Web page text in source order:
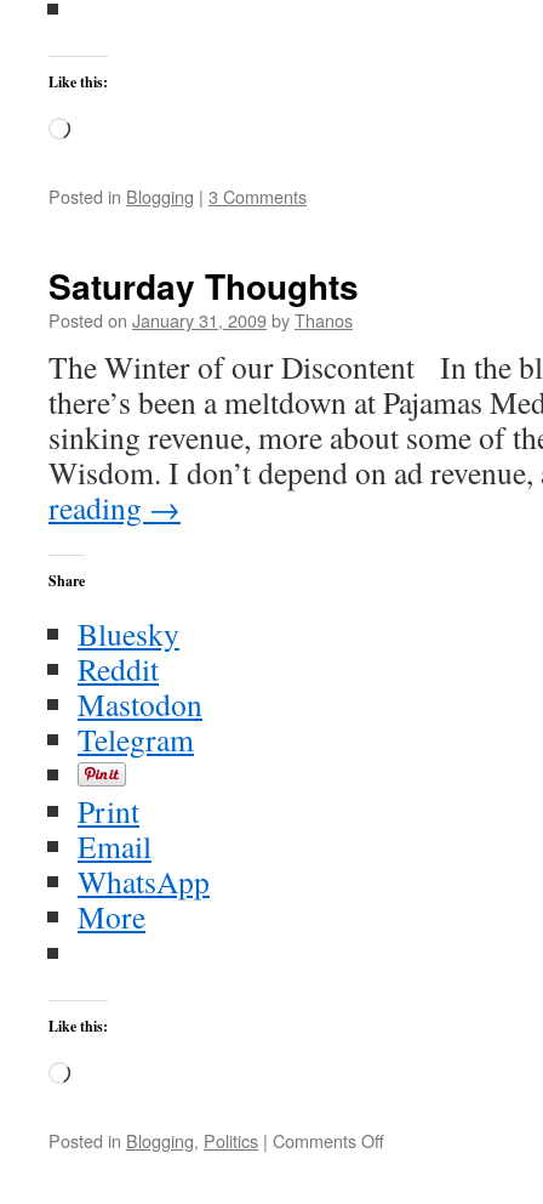
Like this:
Loading…
Posted in Blogging | 3 Comments
Saturday Thoughts
Posted on January 31, 2009byThanos
The Winter of our Discontent In the
there’s been a meltdown at Pajamas
sinking revenue, more about some of
Wisdom. I don’t depend on ad
reading →
Share
Bluesky
Reddit
Mastodon
Telegram
Print
Email
WhatsApp
More
Like this:
Loading…
Posted in Blogging, Politics | Comments Offon